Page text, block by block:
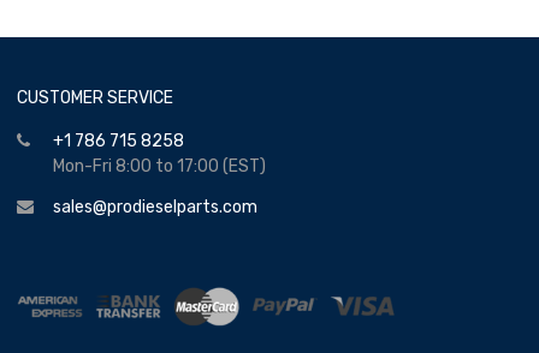
CUSTOMER SERVICE
+1 786 715 8258
Mon-Fri 8:00 to 17:00 (EST)
sales@prodieselparts.com